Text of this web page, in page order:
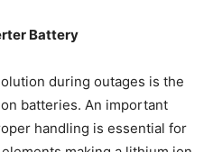
Battery
during outages is the
batteries. An important
handling is essential for